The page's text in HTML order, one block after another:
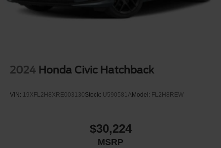
2024 Honda Civic Hatchback
VIN: 19XFL2H8XRE003130Stock: U590581AModel: FL2H8REW
$30,224
MSRP